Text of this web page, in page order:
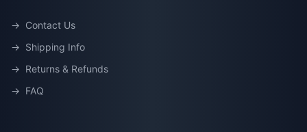
→ Contact Us
→ Shipping Info
→ Returns & Refunds
→ FAQ